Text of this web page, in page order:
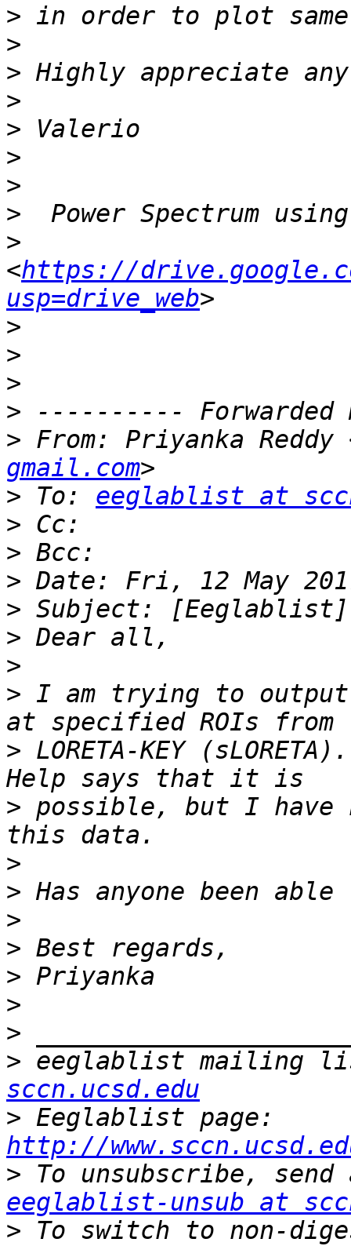
>
>
>
>
>
>
>
>
>
<https://
usp=drive_web
>
>
>
>
> From: Priyanka Reddy
gmail.com
> To: eeglablist at
>
>
>
>
>
>
> I am trying to
> LORETA-KEY
> possible, but I have
>
>
>
>
>
>
>
> eeglablist mailing
sccn.ucsd.edu
>
http://
>
eeglablist-unsub at
> To switch to non-